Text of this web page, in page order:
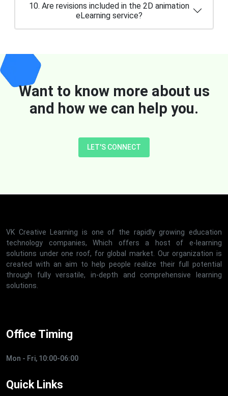
10. Are revisions included in the 2D animation
eLearning service?
Want to know more about us
and how we can help you.
LET'S CONNECT
VK Creative Learning is one of the rapidly growing education
technology companies, Which offers a host of e-learning
solutions under one roof, for global market. Our organization is
created with an aim to help people realize their full potential
through fully versatile, in-depth and comprehensive learning
solutions.
Office Timing
Mon - Fri, 10:00-06:00
Quick Links